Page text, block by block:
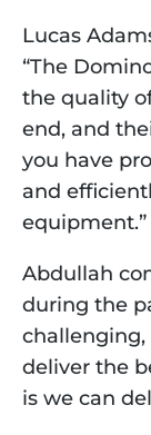
Lucas
“The
the quality
end, and
you have
and
equipment.”
Abdullah
during the
challenging,
deliver the
is we can